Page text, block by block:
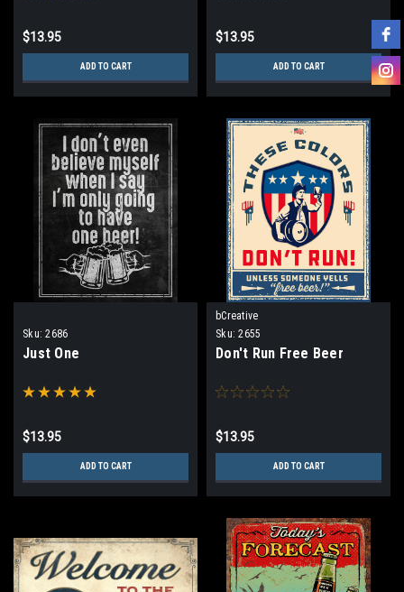
$13.95
ADD TO CART
$13.95
ADD TO CART
Sku: 2686
Just One
$13.95
ADD TO CART
bCreative
Sku: 2655
Don't Run Free Beer
$13.95
ADD TO CART